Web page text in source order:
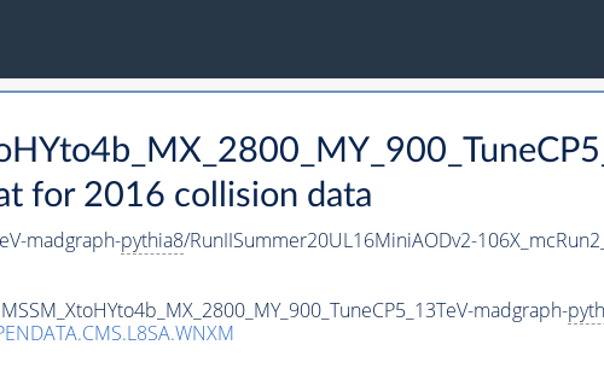
for 2016 collision data
madgraph-pythia8/RunIISummer20UL16MiniAODv2-
madgraph-